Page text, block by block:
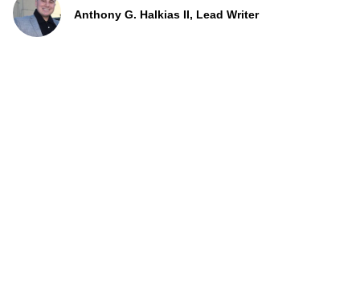
Anthony G. Halkias II, Lead Writer